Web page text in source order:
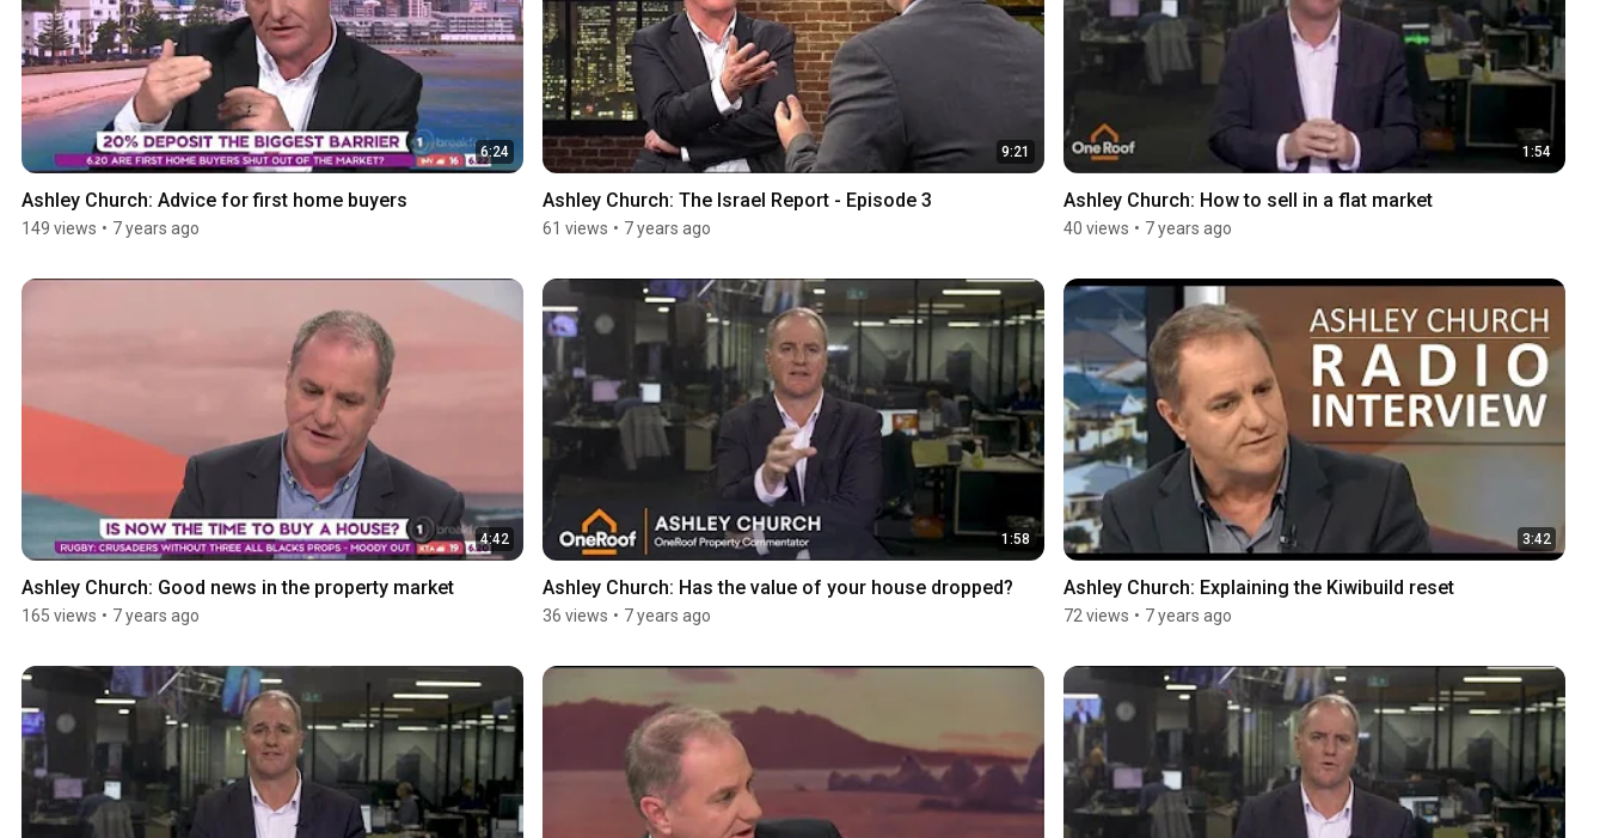
6:24
Ashley Church: Advice for first home buyers
149 views • 7 years ago
9:21
Ashley Church: The Israel Report - Episode 3
61 views • 7 years ago
1:54
Ashley Church: How to sell in a flat market
40 views • 7 years ago
4:42
Ashley Church: Good news in the property market
165 views • 7 years ago
1:58
Ashley Church: Has the value of your house dropped?
36 views • 7 years ago
3:42
Ashley Church: Explaining the Kiwibuild reset
72 views • 7 years ago